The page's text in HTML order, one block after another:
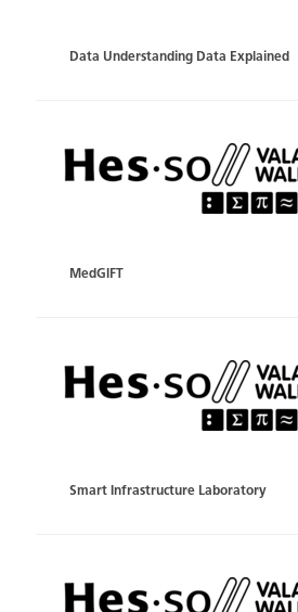
Data Understanding Data Explained
MedGIFT
Smart Infrastructure Laboratory